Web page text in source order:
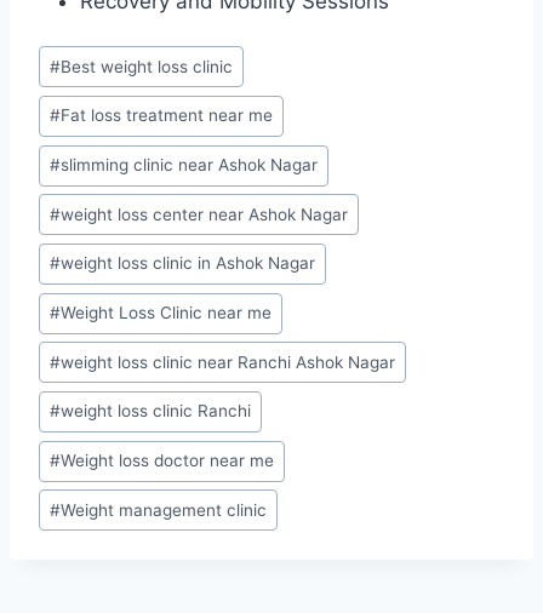
Post
Tags:
#Best weight loss clinic
#Fat loss treatment near me
#slimming clinic near Ashok Nagar
#weight loss center near Ashok Nagar
#weight loss clinic in Ashok Nagar
#Weight Loss Clinic near me
#weight loss clinic near Ranchi Ashok Nagar
#weight loss clinic Ranchi
#Weight loss doctor near me
#Weight management clinic